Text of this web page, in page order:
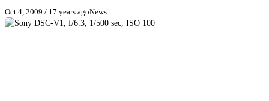
Oct 4, 2009 / 17 years agoNews